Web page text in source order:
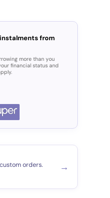
from
more than you
financial status and
orders. →